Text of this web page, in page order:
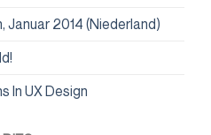
Januar 2014 (Niederland)
In UX Design